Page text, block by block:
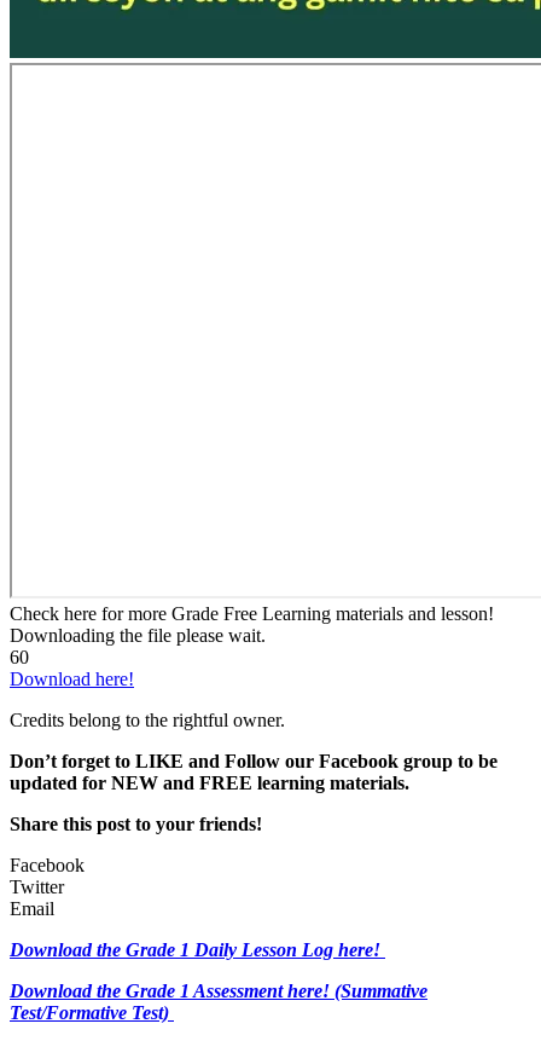
Check here for more Grade Free Learning materials and lesson!
Downloading the file please wait.
60
Download here!
Credits belong to the rightful owner.
Don’t forget to LIKE and Follow our Facebook group to be
updated for NEW and FREE learning materials.
Share this post to your friends!
Facebook
Twitter
Email
Download the Grade 1 Daily Lesson Log here!
Download the Grade 1 Assessment here! (Summative
Test/Formative Test)